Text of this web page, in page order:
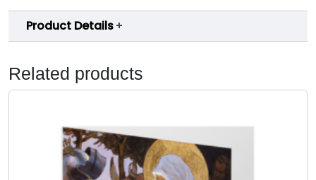
Product Details
Related products